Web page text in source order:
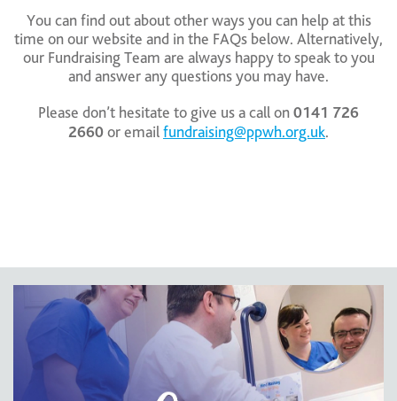
You can find out about other ways you can help at this
time on our website and in the FAQs below. Alternatively,
our Fundraising Team are always happy to speak to you
and answer any questions you may have.
Please don’t hesitate to give us a call on 0141 726
2660 or email fundraising@ppwh.org.uk.